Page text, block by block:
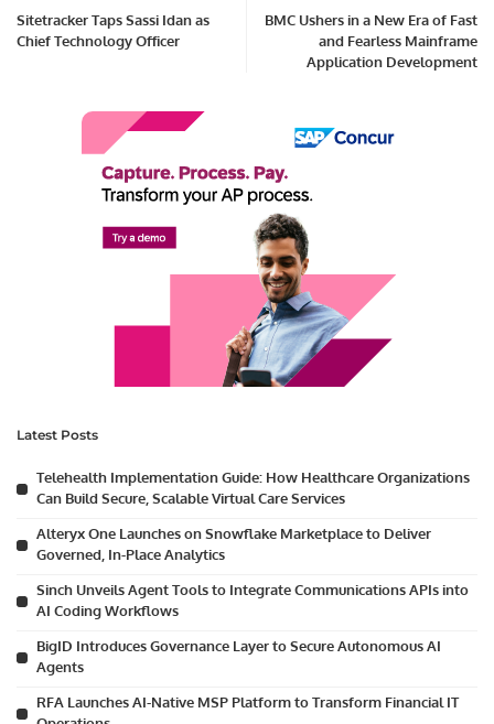
Sitetracker Taps Sassi Idan as
Chief Technology Officer
BMC Ushers in a New Era of Fast
and Fearless Mainframe
Application Development
Latest Posts
Telehealth Implementation Guide: How Healthcare Organizations
Can Build Secure, Scalable Virtual Care Services
Alteryx One Launches on Snowflake Marketplace to Deliver
Governed, In-Place Analytics
Sinch Unveils Agent Tools to Integrate Communications APIs into
AI Coding Workflows
BigID Introduces Governance Layer to Secure Autonomous AI
Agents
RFA Launches AI-Native MSP Platform to Transform Financial IT